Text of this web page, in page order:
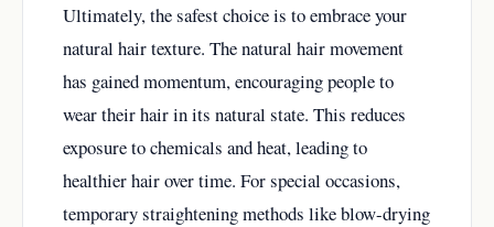
Ultimately, the safest choice is to embrace your
natural hair texture. The natural hair movement
has gained momentum, encouraging people to
wear their hair in its natural state. This reduces
exposure to chemicals and heat, leading to
healthier hair over time. For special occasions,
temporary straightening methods like blow-drying